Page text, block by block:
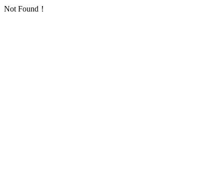
Not Found！